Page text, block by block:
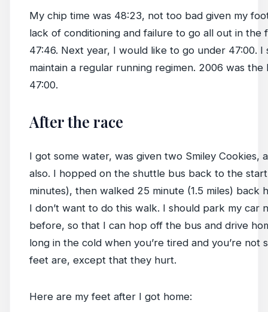
My chip time was 48:23, not too bad given my
lack of conditioning and failure to go all out in the
47:46. Next year, I would like to go under 47:00.
maintain a regular running regimen. 2006 was
47:00.
After the race
I got some water, was given two Smiley Cookies,
also. I hopped on the shuttle bus back to the
minutes), then walked 25 minute (1.5 miles) back
I don’t want to do this walk. I should park my car
before, so that I can hop off the bus and drive
long in the cold when you’re tired and you’re
feet are, except that they hurt.
Here are my feet after I got home: